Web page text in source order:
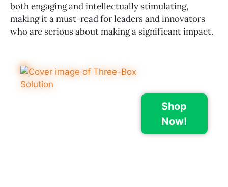
both engaging and intellectually stimulating,
making it a must-read for leaders and innovators
who are serious about making a significant impact.
Shop
Now!